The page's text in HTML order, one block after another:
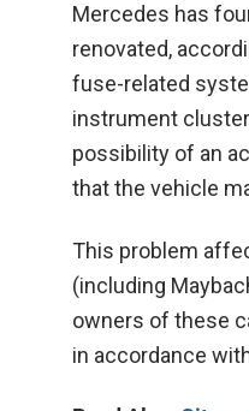
Mercedes has
renovated,
fuse-related
instrument
possibility of an
that the vehicle
This problem
(including
owners of these
in accordance